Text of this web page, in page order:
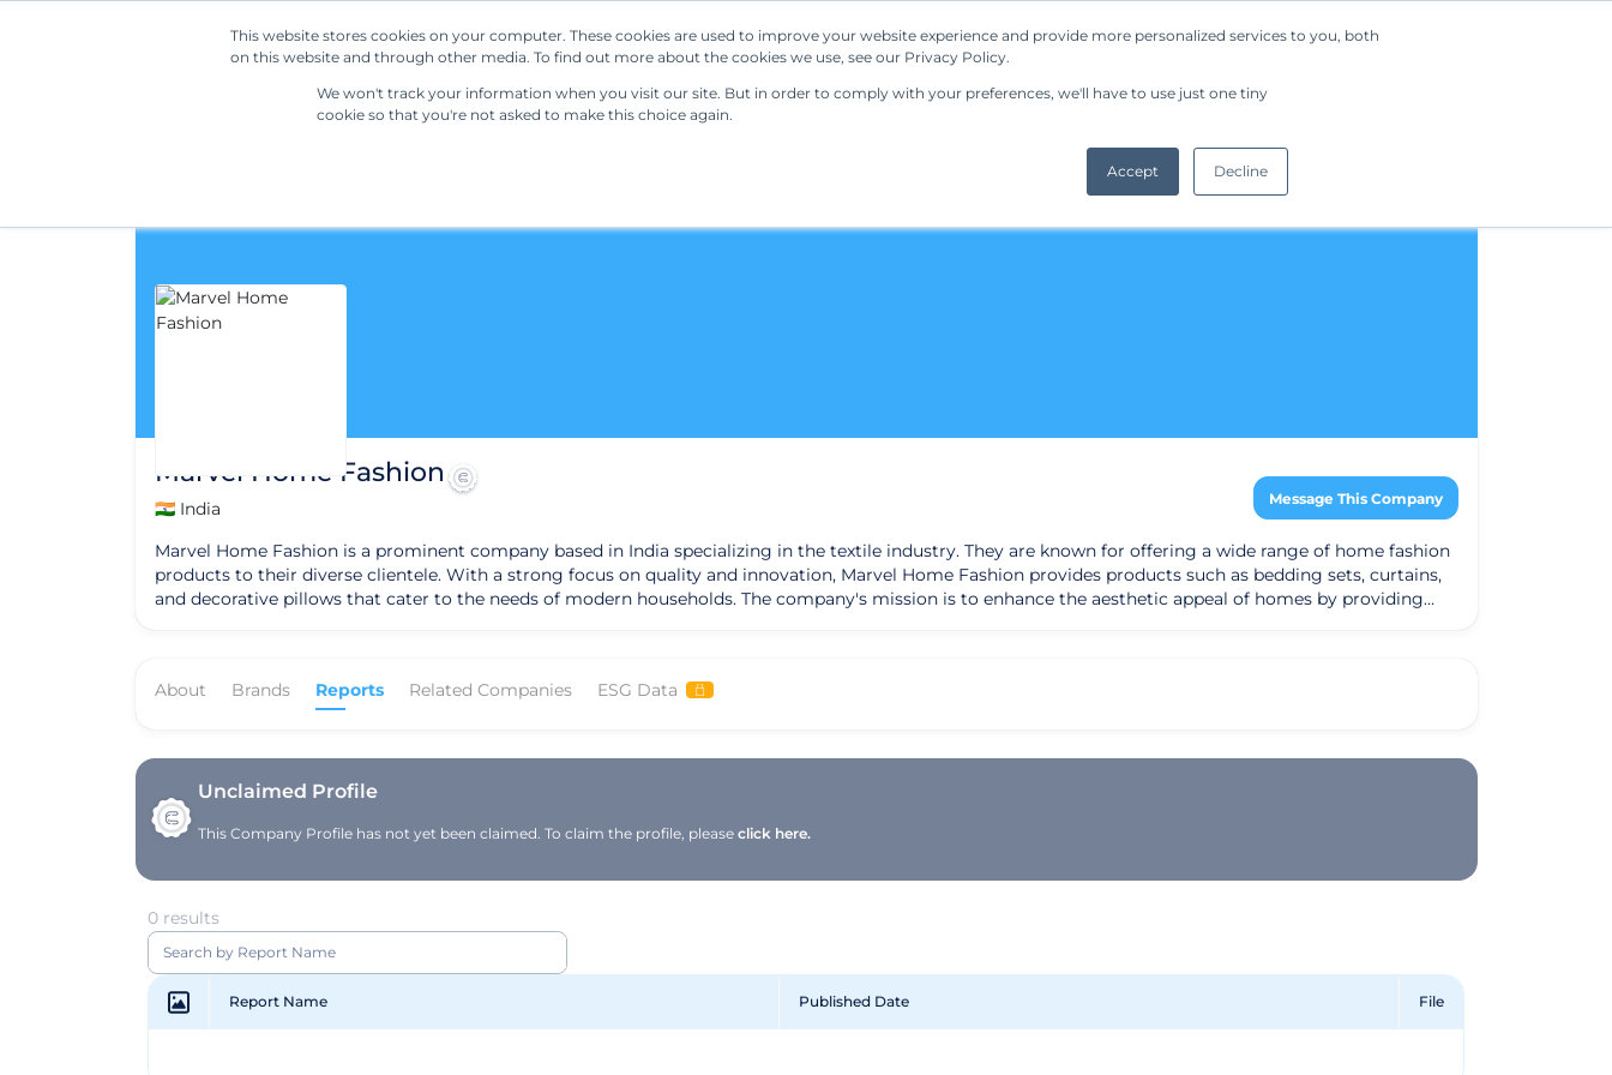
This website stores cookies on your computer. These cookies are used to improve your website experience and provide more personalized services to you, both
on this website and through other media. To find out more about the cookies we use, see our Privacy Policy.
We won't track your information when you visit our site. But in order to comply with your preferences, we'll have to use just one tiny
cookie so that you're not asked to make this choice again.
Accept Decline
Our Solutions Resources Regulations Company Request a Demo
Marvel Home Fashion
🇮🇳 India Message This Company
Marvel Home Fashion is a prominent company based in India specializing in the textile industry. They are known for offering a wide range of home fashion
products to their diverse clientele. With a strong focus on quality and innovation, Marvel Home Fashion provides products such as bedding sets, curtains,
and decorative pillows that cater to the needs of modern households. The company's mission is to enhance the aesthetic appeal of homes by providing
overall ambiance of a home. By providing a wide range of stylish and durable home textiles, Marvel Home Fashion aims to bring joy and comfort to their
About Brands Reports Related Companies ESG Data
Unclaimed Profile
This Company Profile has not yet been claimed. To claim the profile, pleaseclick here.
0 results
Report Name Published Date File